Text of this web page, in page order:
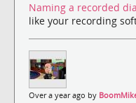
Naming a recorded
like your recording
Over a year ago by